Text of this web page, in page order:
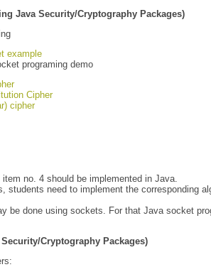
Java Security/Cryptography Packages)
example
programing demo
Cipher
cipher
no. 4 should be implemented in Java.
students need to implement the corresponding
be done using sockets. For that Java socket
Cryptography Packages)